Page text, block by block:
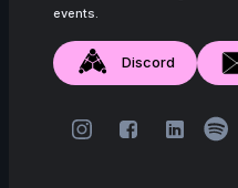
events.
Discord